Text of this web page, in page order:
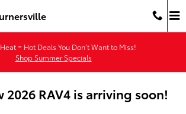
= Hot Deals You Don’t Want to Miss!
Shop Summer Specials
2026 RAV4 is arriving soon!